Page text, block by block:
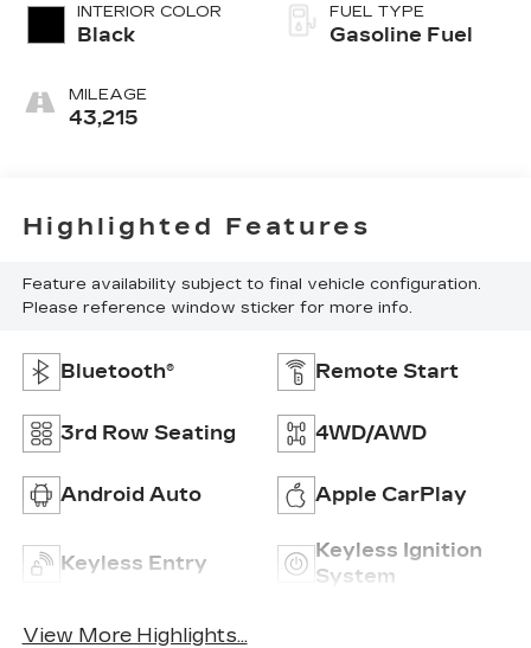
INTERIOR COLOR
Black
MILEAGE
43,215
FUEL TYPE
Gasoline Fuel
Highlighted Features
Feature availability subject to final vehicle configuration.
Please reference window sticker for more info.
Bluetooth® Remote Start
3rd Row Seating 4WD/AWD
Android Auto Apple CarPlay
Keyless Entry
Keyless Ignition
System
View More Highlights...